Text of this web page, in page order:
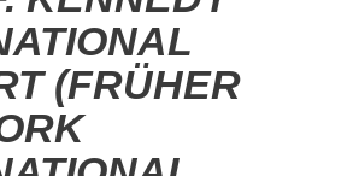
(FRÜHER